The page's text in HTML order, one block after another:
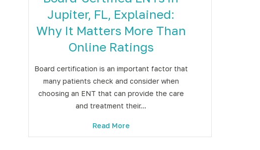
Jupiter, FL, Explained:
Why It Matters More Than
Online Ratings
Board certification is an important factor that
many patients check and consider when
choosing an ENT that can provide the care
and treatment their…
Read More